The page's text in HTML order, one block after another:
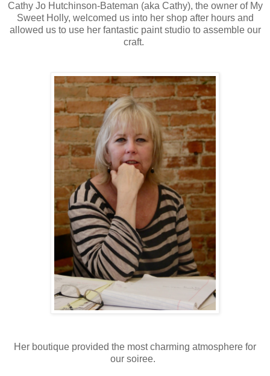
Cathy Jo Hutchinson-Bateman (aka Cathy), the owner of My
Sweet Holly, welcomed us into her shop after hours and
allowed us to use her fantastic paint studio to assemble our
craft.
Her boutique provided the most charming atmosphere for
our soiree.